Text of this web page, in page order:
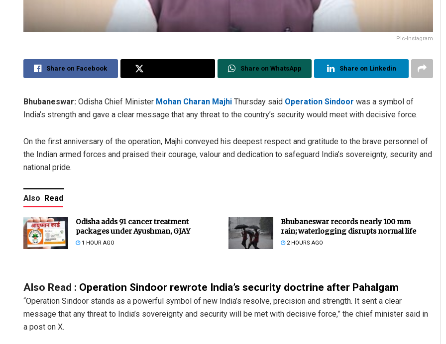
Pic-Instagram
Share on Facebook Share on WhatsApp Share on Linkedin
Bhubaneswar: Odisha Chief Minister Mohan Charan Majhi Thursday said Operation Sindoor was a symbol of
India’s strength and gave a clear message that any threat to the country’s security would meet with decisive force.
On the first anniversary of the operation, Majhi conveyed his deepest respect and gratitude to the brave personnel of
the Indian armed forces and praised their courage, valour and dedication to safeguard India’s sovereignty, security and
national pride.
Also Read
Odisha adds 91 cancer treatment
packages under Ayushman, GJAY
1 HOUR AGO
Bhubaneswar records nearly 100 mm
rain; waterlogging disrupts normal life
2 HOURS AGO
Also Read : Operation Sindoor rewrote India’s security doctrine after Pahalgam
“Operation Sindoor stands as a powerful symbol of new India’s resolve, precision and strength. It sent a clear
message that any threat to India’s sovereignty and security will be met with decisive force,” the chief minister said in
a post on X.